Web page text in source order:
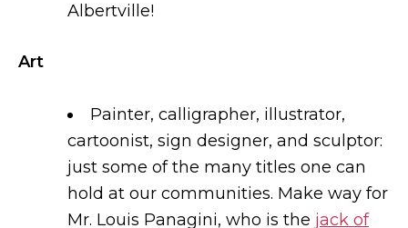
Albertville!
Art
Painter, calligrapher, illustrator,
cartoonist, sign designer, and sculptor:
just some of the many titles one can
hold at our communities. Make way for
Mr. Louis Panagini, who is the jack of